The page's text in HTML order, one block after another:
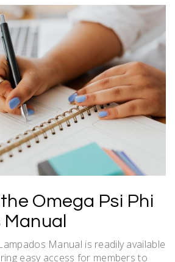
Omega Psi Phi
Manual is readily available
easy access for members to